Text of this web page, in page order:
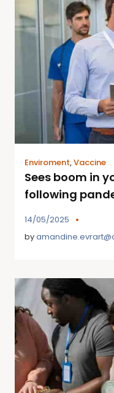
Enviroment,Vaccine
Sees boom in
following
14/05/2025
by